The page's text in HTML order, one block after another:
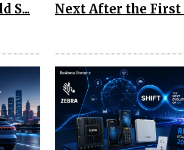
S...
Next After the First